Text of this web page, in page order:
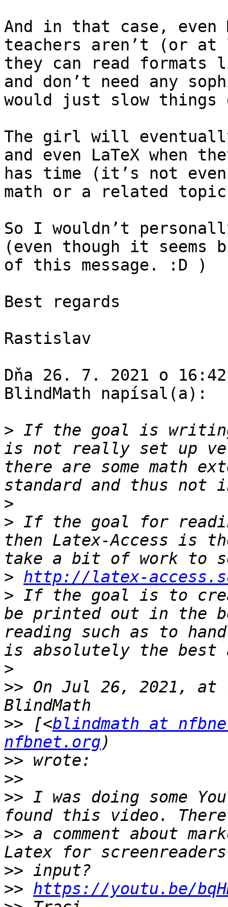
And in that case, even
teachers aren’t (or
they can read formats
and don’t need any
would just slow things
The girl will eventually
and even LaTeX when
has time (it’s not
math or a related
So I wouldn’t
(even though it
of this message. :D )
Best regards
Rastislav
Dňa 26. 7. 2021 o
BlindMath napísal(a):
> If the goal is writing
is not really set up
there are some math
>
> If the goal for
then Latex-Access is
> http://latex-
> If the goal is to
be printed out in the
reading such as to
>
>> On Jul 26, 2021, at
>> [<blindmath at
nfbnet.org
>>
>>
>> I was doing some
>> a comment about
>>
>> https://youtu.be/